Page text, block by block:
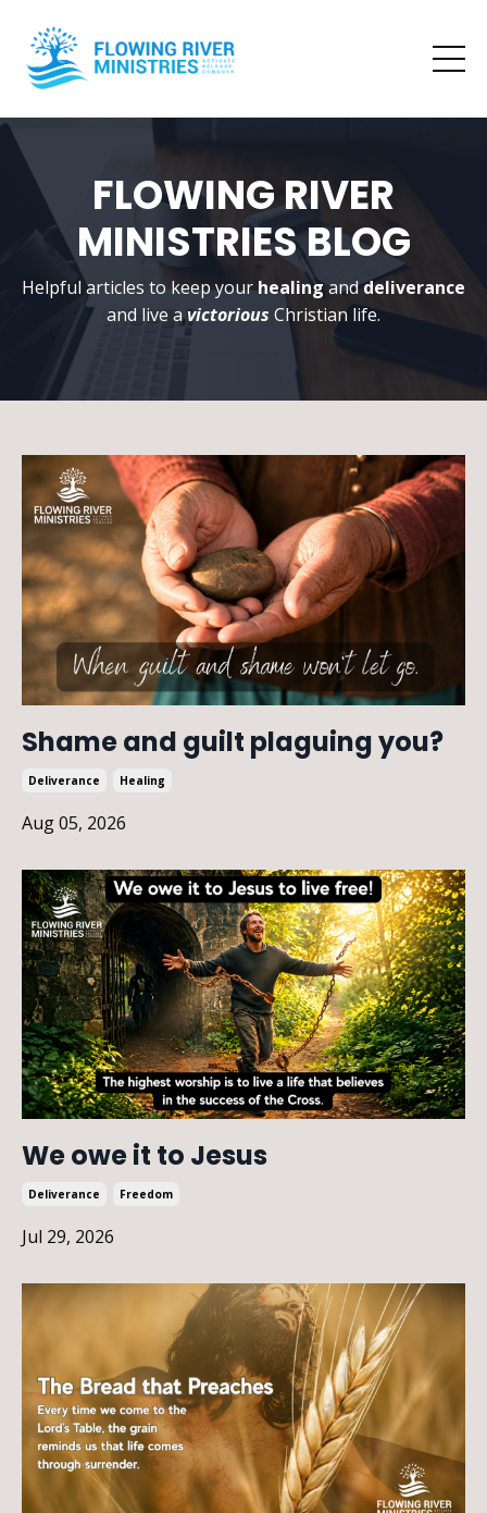
FLOWING RIVER
MINISTRIES BLOG
Helpful articles to keep yourhealinganddeliverance
and live avictorious Christian life.
Shame and guilt plaguing you?
Deliverance Healing
Aug 05, 2026
We owe it to Jesus
Deliverance Freedom
Jul 29, 2026